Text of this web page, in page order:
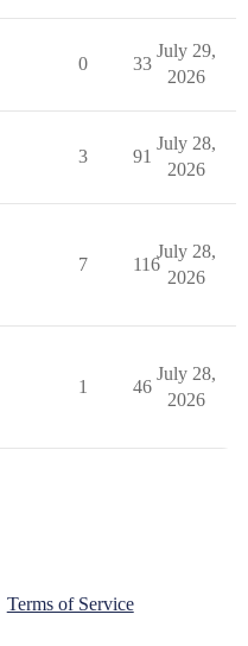
0 33
July 29,
2026
3 91
July 28,
2026
7 116
July 28,
2026
1 46
July 28,
2026
Terms of Service